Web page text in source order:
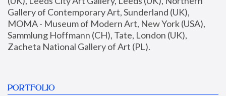
Gallery of Contemporary Art, Sunderland (UK),
MOMA - Museum of Modern Art, New York (USA),
Sammlung Hoffmann (CH), Tate, London (UK),
Zacheta National Gallery of Art (PL).
PORTFOLIO